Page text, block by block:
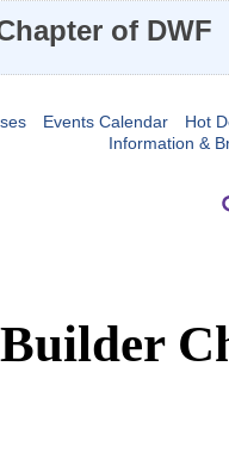
of DWF
Events Calendar
Hot
Information &